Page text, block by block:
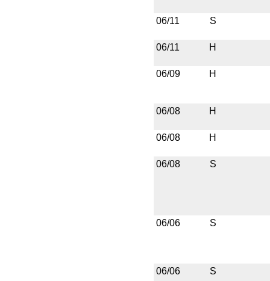
06/11 S
06/11 H
06/09 H
06/08 H
06/08 H
06/08 S
06/06 S
06/06 S